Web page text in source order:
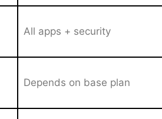
All apps + security
Depends on base plan